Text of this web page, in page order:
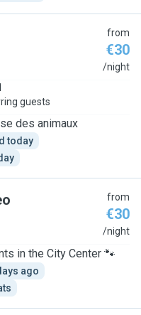
from
€30
/night
guests
des animaux
today
from
€30
/night
in the City Center 🐾
ago